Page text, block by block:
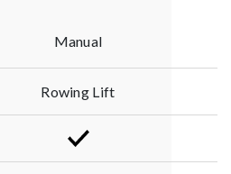
Manual
Rowing Lift